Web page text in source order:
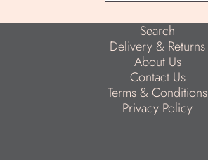
Search
Delivery & Returns
About Us
Contact Us
Terms & Conditions
Privacy Policy